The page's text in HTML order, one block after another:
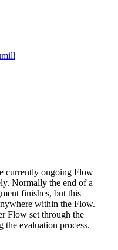
currently ongoing Flow
Normally the end of a
finishes, but this
within the Flow.
Flow set through the
the evaluation process.